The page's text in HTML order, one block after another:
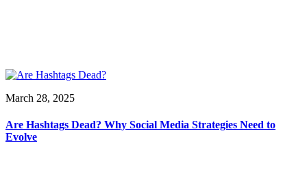
March 28, 2025
Are Hashtags Dead? Why Social Media Strategies Need to
Evolve